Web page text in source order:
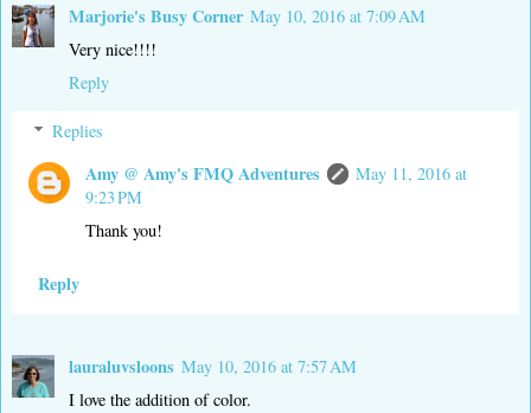
Marjorie's Busy Corner May 10, 2016 at 7:09 AM
Very nice!!!!
Reply
Replies
Amy @ Amy's FMQ Adventures
May 11, 2016 at
9:23 PM
Thank you!
Reply
lauraluvsloons May 10, 2016 at 7:57 AM
I love the addition of color.